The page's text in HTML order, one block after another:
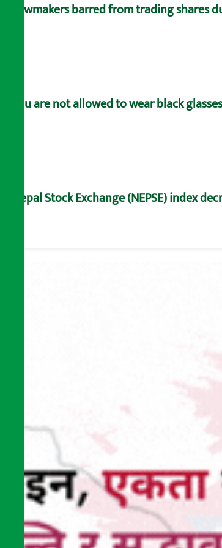
Lawmakers barred from trading shares
You are not allowed to wear black
Nepal Stock Exchange (NEPSE) index